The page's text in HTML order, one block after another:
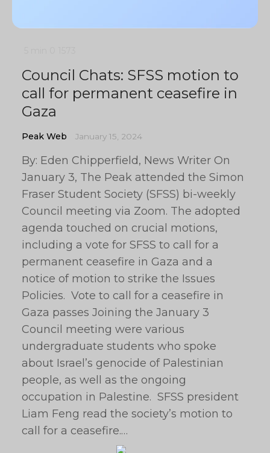
Council Chats: SFSS motion to
call for permanent ceasefire in
Gaza
Peak Web January 15, 2024
By: Eden Chipperfield, News Writer On
January 3, The Peak attended the Simon
Fraser Student Society (SFSS) bi-weekly
Council meeting via Zoom. The adopted
agenda touched on crucial motions,
including a vote for SFSS to call for a
permanent ceasefire in Gaza and a
notice of motion to strike the Issues
Policies. Vote to call for a ceasefire in
Gaza passes Joining the January 3
Council meeting were various
undergraduate students who spoke
about Israel’s genocide of Palestinian
people, as well as the ongoing
occupation in Palestine. SFSS president
Liam Feng read the society’s motion to
call for a ceasefire.…